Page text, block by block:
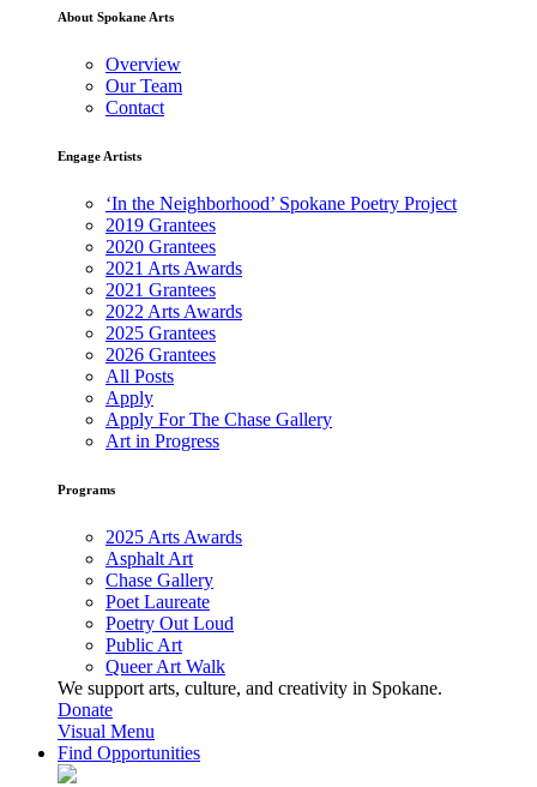
About Spokane Arts
Overview
Our Team
Contact
Engage Artists
‘In the Neighborhood’ Spokane Poetry Project
2019 Grantees
2020 Grantees
2021 Arts Awards
2021 Grantees
2022 Arts Awards
2025 Grantees
2026 Grantees
All Posts
Apply
Apply For The Chase Gallery
Art in Progress
Programs
2025 Arts Awards
Asphalt Art
Chase Gallery
Poet Laureate
Poetry Out Loud
Public Art
Queer Art Walk
We support arts, culture, and creativity in Spokane.
Donate
Visual Menu
Find Opportunities